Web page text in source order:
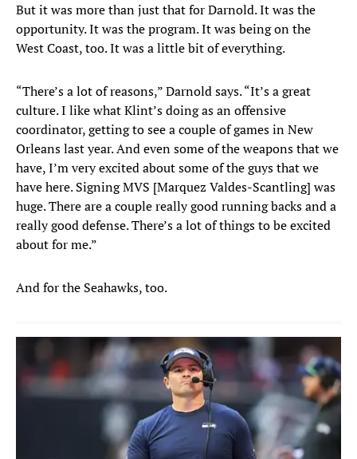
But it was more than just that for Darnold. It was the
opportunity. It was the program. It was being on the
West Coast, too. It was a little bit of everything.
“There’s a lot of reasons,” Darnold says. “It’s a great
culture. I like what Klint’s doing as an offensive
coordinator, getting to see a couple of games in New
Orleans last year. And even some of the weapons that we
have, I’m very excited about some of the guys that we
have here. Signing MVS [Marquez Valdes-Scantling] was
huge. There are a couple really good running backs and a
really good defense. There’s a lot of things to be excited
about for me.”
And for the Seahawks, too.